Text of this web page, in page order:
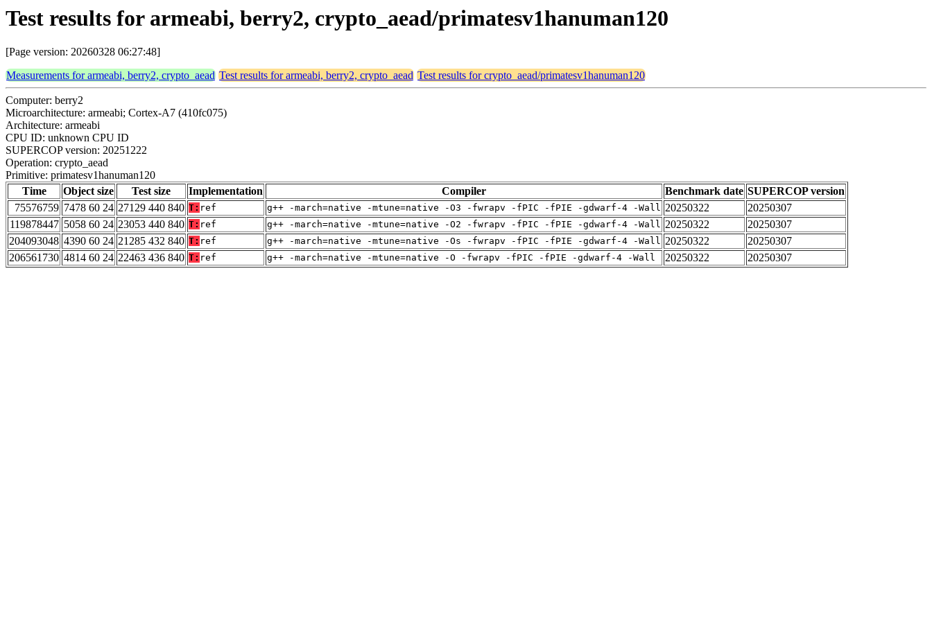
Test results for armeabi, berry2, crypto_aead/primatesv1hanuman120
[Page version: 20260328 06:27:48]
Measurements for armeabi, berry2, crypto_aead Test results for armeabi, berry2, crypto_aead Test results for crypto_aead/primatesv1hanuman120
Computer: berry2
Microarchitecture: armeabi; Cortex-A7 (410fc075)
Architecture: armeabi
CPU ID: unknown CPU ID
SUPERCOP version: 20251222
Operation: crypto_aead
Primitive: primatesv1hanuman120
Time
Object size Test size Implementation Compiler Benchmark date SUPERCOP version
75576759 7478 60 24 27129 440 840 T: ref g++ -march=native -mtune=native -O3 -fwrapv -fPIC -fPIE -gdwarf-4 -Wall 20250322
20250307
119878447 5058 60 24 23053 440 840 T: ref g++ -march=native -mtune=native -O2 -fwrapv -fPIC -fPIE -gdwarf-4 -Wall 20250322
20250307
204093048 4390 60 24 21285 432 840 T: ref g++ -march=native -mtune=native -Os -fwrapv -fPIC -fPIE -gdwarf-4 -Wall 20250322
20250307
206561730 4814 60 24 22463 436 840 T: ref g++ -march=native -mtune=native -O -fwrapv -fPIC -fPIE -gdwarf-4 -Wall 20250322 20250307